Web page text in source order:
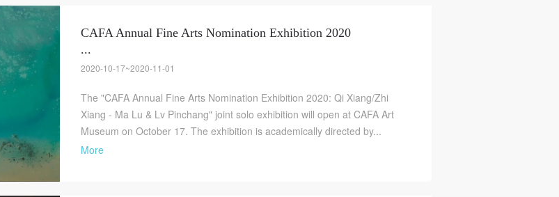
CAFA Annual Fine Arts Nomination Exhibition 2020
...
2020-10-17~2020-11-01
The "CAFA Annual Fine Arts Nomination Exhibition 2020: Qi Xiang/Zhi
Xiang - Ma Lu & Lv Pinchang" joint solo exhibition will open at CAFA Art
Museum on October 17. The exhibition is academically directed by...
More
QUICK LOGIN ACCOUNT LOGIN
PIN SMS
Mobile phone number will be your login ID